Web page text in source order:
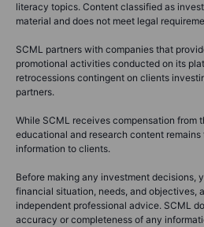
literacy topics. Content classified as
material and does not meet legal
SCML partners with companies that
promotional activities conducted on its
retrocessions contingent on clients
partners.
While SCML receives compensation from
educational and research content
information to clients.
Before making any investment decisions,
financial situation, needs, and objectives,
independent professional advice. SCML
accuracy or completeness of any